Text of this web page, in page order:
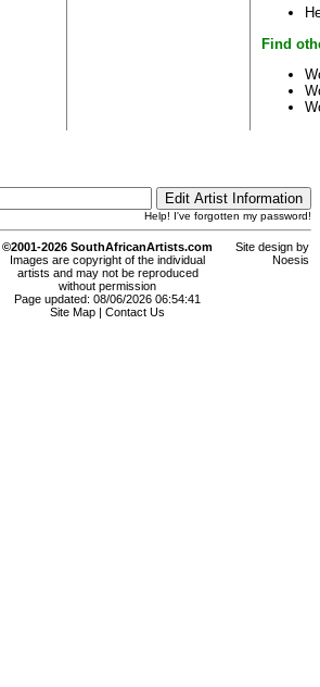
Find
Help! I've forgotten my password!
©2001-2026 SouthAfricanArtists.com
Images are copyright of the individual
artists and may not be reproduced
without permission
Page updated: 08/06/2026 06:54:41
Site Map
Contact Us
Site design by
Noesis